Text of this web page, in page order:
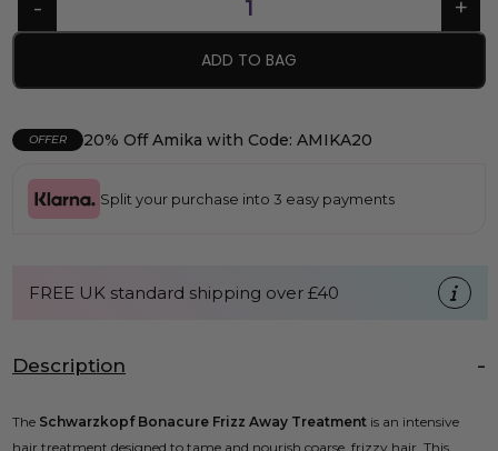
ADD TO BAG
OFFER 20% Off Amika with Code: AMIKA20
Split your purchase into 3 easy payments
FREE UK standard shipping over £40
Description
The Schwarzkopf Bonacure Frizz Away Treatment is an intensive
hair treatment designed to tame and nourish coarse, frizzy hair. This